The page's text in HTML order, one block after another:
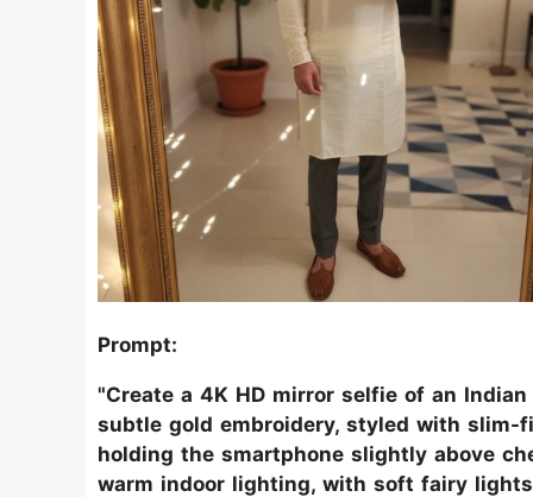
Prompt:
"Create a 4K HD mirror selfie of an
subtle gold embroidery, styled with
holding the smartphone slightly above
warm indoor lighting, with soft fairy